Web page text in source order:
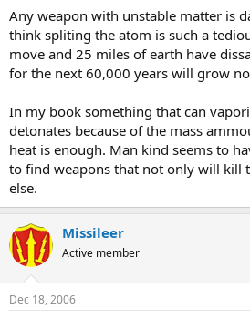
neutrons of ordinary matter but for which
magnetic moment are opposite in sign.
corresponding to electrons, protons, and
positrons (e+),antiprotons(p), and
Offensive capablilities??
"Matter and antimatter are perfect
particles of matter, there exists an
as the electric charge are reversed. The
negative charge, whilst its antiparticle,
charge. Similarly the positively charged
charged antiparticle, the antiproton.
When matter and antimatter meet, they
and their energy reappears as photons or
pairs.
Any weapon with unstable matter is
think spliting the atom is such a
move and 25 miles of earth have
for the next 60,000 years will grow
In my book something that can
detonates because of the mass
heat is enough. Man kind seems to
to find weapons that not only will kill
else.
Missileer
Active member
Dec 18, 2006